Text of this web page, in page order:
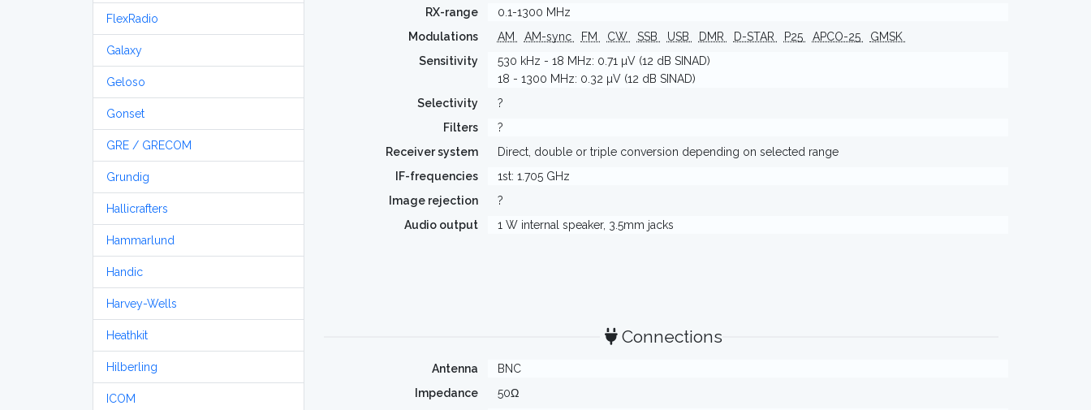
FlexRadio
Galaxy
Geloso
Gonset
GRE / GRECOM
Grundig
Hallicrafters
Hammarlund
Handic
Harvey-Wells
Heathkit
Hilberling
ICOM
RX-range
0.1-1300 MHz
Modulations
AM AM-sync FM CW SSB USB DMR D-STAR P25 APCO-25
GMSK
Sensitivity
530 kHz - 18 MHz: 0.71 µV (12 dB SINAD)
18 - 1300 MHz: 0.32 µV (12 dB SINAD)
Selectivity
?
Filters
?
Receiver system
Direct, double or triple conversion depending on selected range
IF-frequencies
1st: 1.705 GHz
Image rejection
?
Audio output
1 W internal speaker, 3.5mm jacks
Connections
Antenna
BNC
Impedance
50Ω